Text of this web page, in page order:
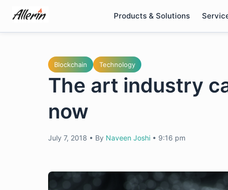
content
Products & Solutions
Blockchain Technology
The art industry
now
July 7, 2018 • By Naveen Joshi • 9:16 pm